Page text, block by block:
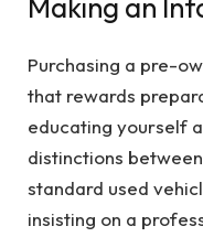
Purchasing a pre-
that rewards
educating yourself
distinctions
standard used
insisting on a